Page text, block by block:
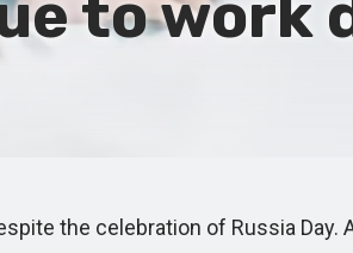
to work
the celebration of Russia